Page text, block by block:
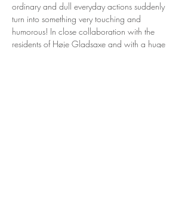
ordinary and dull everyday actions suddenly
turn into something very touching and
humorous! In close collaboration with the
residents of Høje Gladsaxe and with a huge